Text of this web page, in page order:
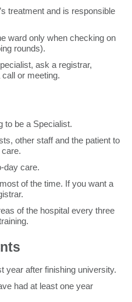
treatment and is responsible
ward only when checking on
rounds).
ask a registrar,
or meeting.
to be a Specialist.
other staff and the patient to
day care.
of the time. If you want a
of the hospital every three
year after finishing university.
had at least one year